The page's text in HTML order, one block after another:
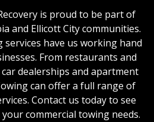
is proud to be part of
and Ellicott City communities.
have us working hand
From restaurants and
dealerships and apartment
can offer a full range of
Contact us today to see
commercial towing needs.